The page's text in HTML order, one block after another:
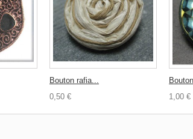
Bouton rafia...
0,50 €
1,00 €